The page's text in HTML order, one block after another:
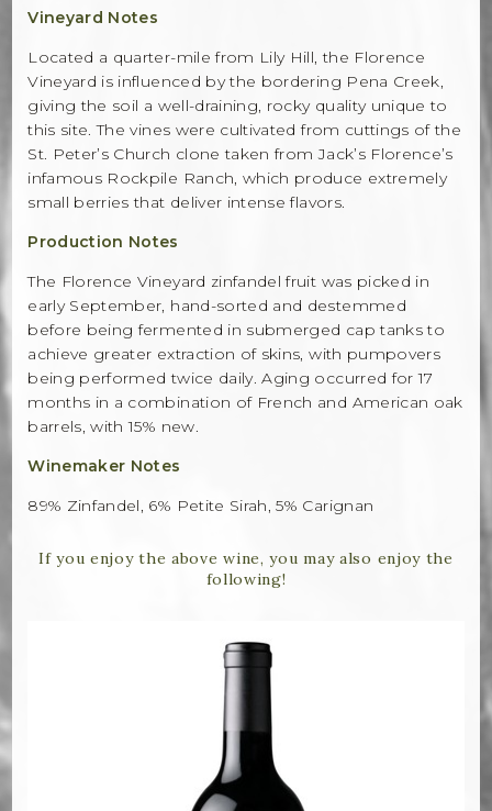
Vineyard Notes
Located a quarter-mile from Lily Hill, the Florence
Vineyard is influenced by the bordering Pena Creek,
giving the soil a well-draining, rocky quality unique to
this site. The vines were cultivated from cuttings of the
St. Peter’s Church clone taken from Jack’s Florence’s
infamous Rockpile Ranch, which produce extremely
small berries that deliver intense flavors.
Production Notes
The Florence Vineyard zinfandel fruit was picked in
early September, hand-sorted and destemmed
before being fermented in submerged cap tanks to
achieve greater extraction of skins, with pumpovers
being performed twice daily. Aging occurred for 17
months in a combination of French and American oak
barrels, with 15% new.
Winemaker Notes
89% Zinfandel, 6% Petite Sirah, 5% Carignan
If you enjoy the above wine, you may also enjoy the
following!